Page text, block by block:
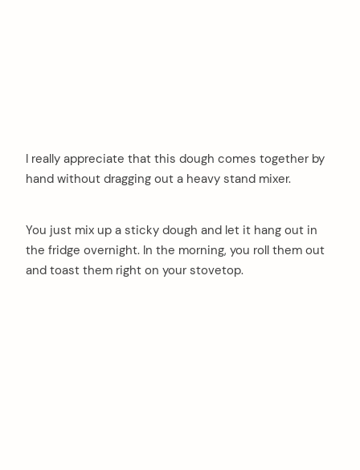
I really appreciate that this dough comes together by
hand without dragging out a heavy stand mixer.
You just mix up a sticky dough and let it hang out in
the fridge overnight. In the morning, you roll them out
and toast them right on your stovetop.